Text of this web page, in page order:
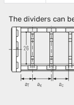
The dividers can